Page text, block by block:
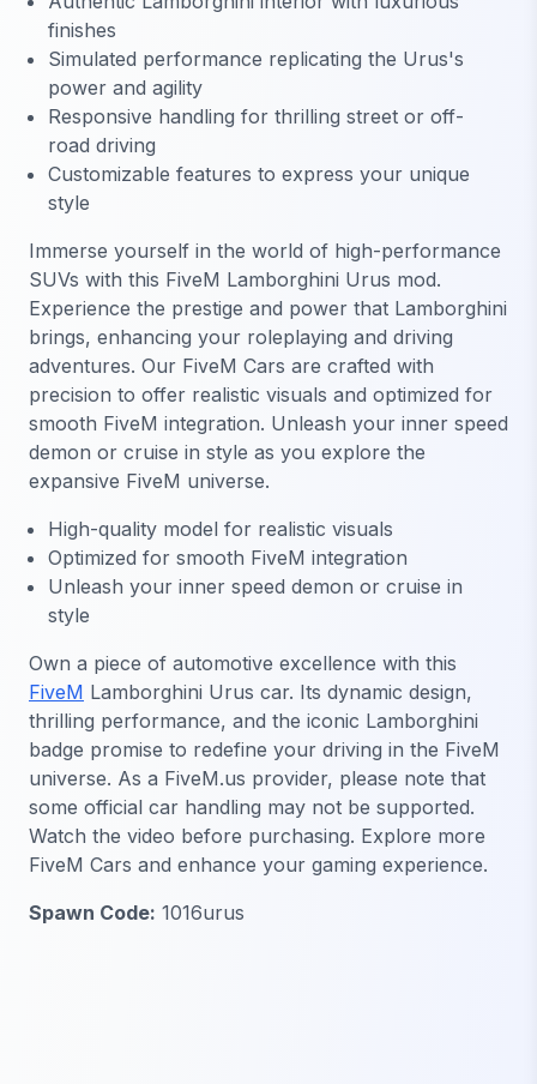
finishes
Simulated performance replicating the Urus's
power and agility
Responsive handling for thrilling street or off-
road driving
Customizable features to express your unique
style
Immerse yourself in the world of high-performance
SUVs with this FiveM Lamborghini Urus mod.
Experience the prestige and power that Lamborghini
brings, enhancing your roleplaying and driving
adventures. Our FiveM Cars are crafted with
precision to offer realistic visuals and optimized for
smooth FiveM integration. Unleash your inner speed
demon or cruise in style as you explore the
expansive FiveM universe.
High-quality model for realistic visuals
Optimized for smooth FiveM integration
Unleash your inner speed demon or cruise in
style
Own a piece of automotive excellence with this
FiveM Lamborghini Urus car. Its dynamic design,
thrilling performance, and the iconic Lamborghini
badge promise to redefine your driving in the FiveM
universe. As a FiveM.us provider, please note that
some official car handling may not be supported.
Watch the video before purchasing. Explore more
FiveM Cars and enhance your gaming experience.
Spawn Code: 1016urus